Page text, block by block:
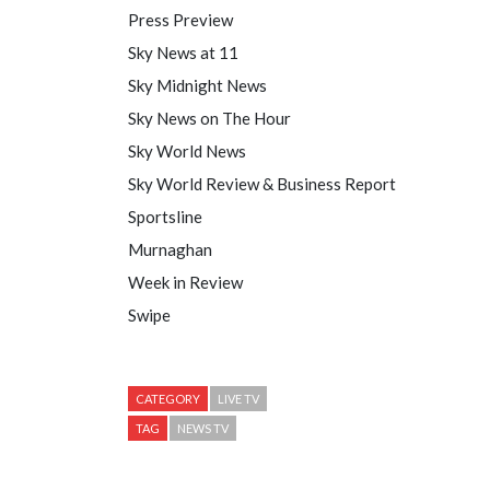
Press Preview
Sky News at 11
Sky Midnight News
Sky News on The Hour
Sky World News
Sky World Review & Business Report
Sportsline
Murnaghan
Week in Review
Swipe
CATEGORY LIVE TV
TAG NEWS TV